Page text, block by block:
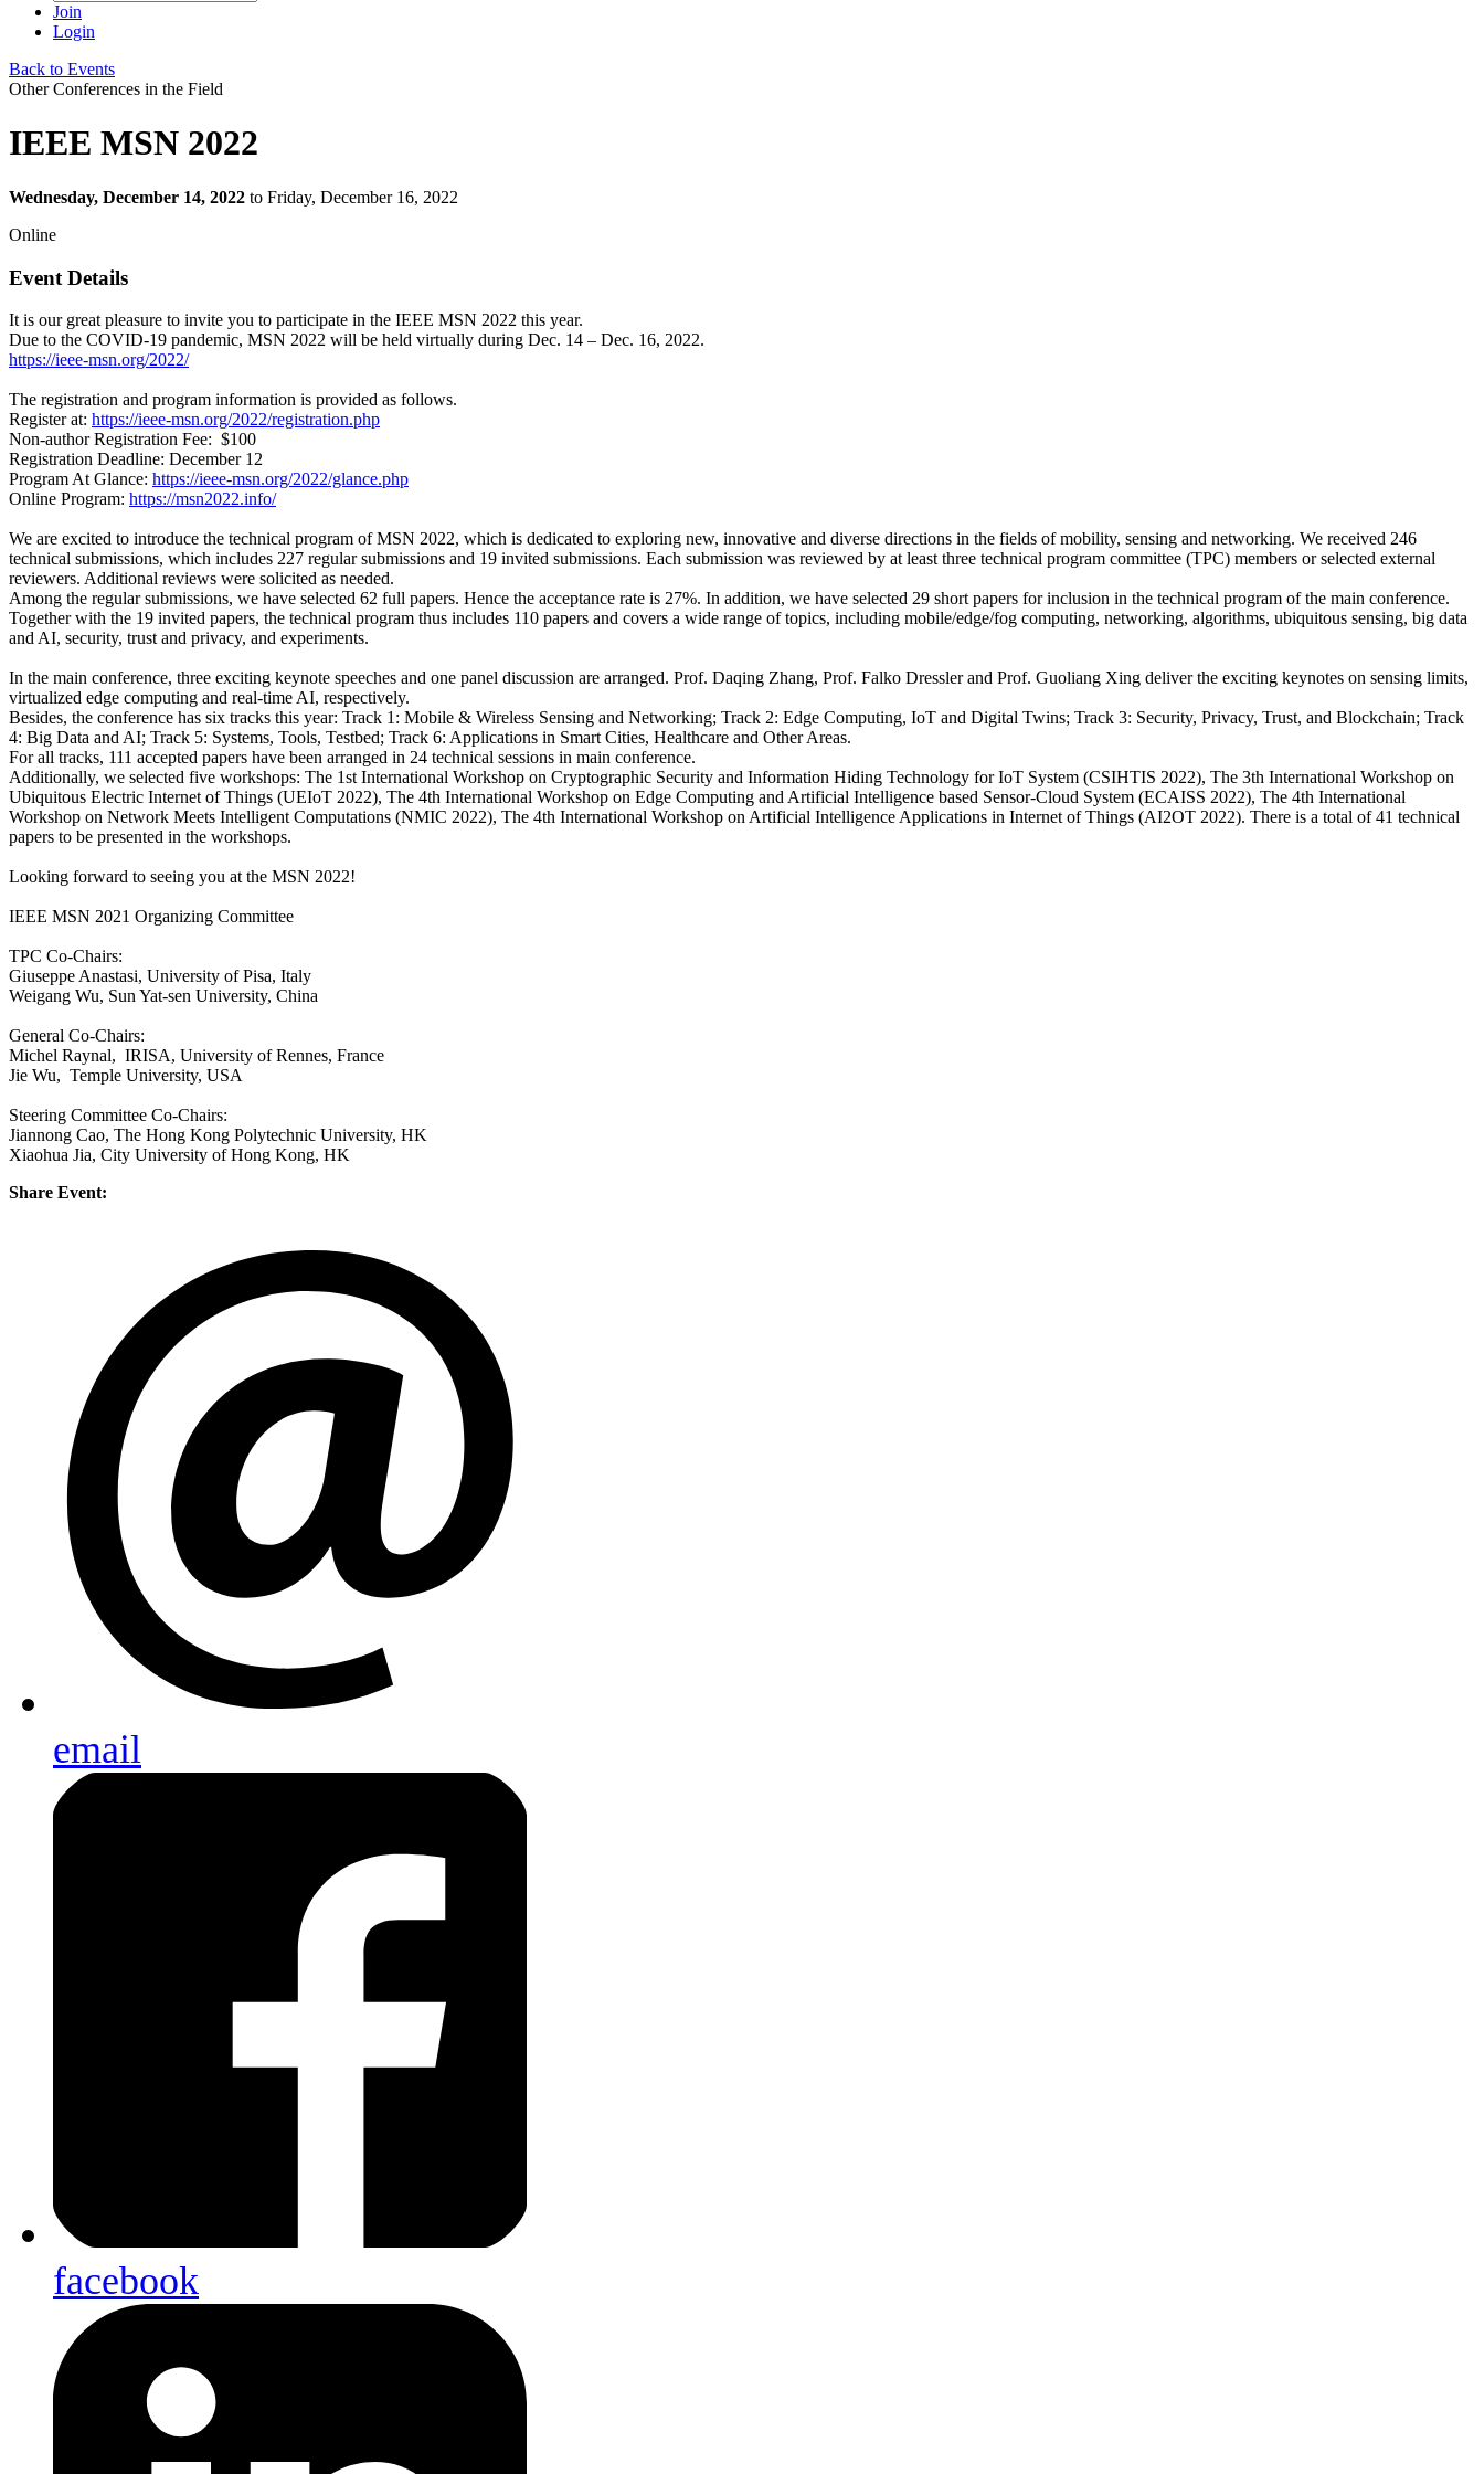
Join
Login
Back to Events
Other Conferences in the Field
IEEE MSN 2022
Wednesday, December 14, 2022 to Friday, December 16, 2022
Online
Event Details
It is our great pleasure to invite you to participate in the IEEE MSN 2022 this year.
Due to the COVID-19 pandemic, MSN 2022 will be held virtually during Dec. 14 – Dec. 16, 2022.
https://ieee-msn.org/2022/
The registration and program information is provided as follows.
Register at: https://ieee-msn.org/2022/registration.php
Non-author Registration Fee: $100
Registration Deadline: December 12
Program At Glance: https://ieee-msn.org/2022/glance.php
Online Program: https://msn2022.info/
We are excited to introduce the technical program of MSN 2022, which is dedicated to exploring new, innovative and diverse directions in the fields of mobility, sensing and networking. We received 246
technical submissions, which includes 227 regular submissions and 19 invited submissions. Each submission was reviewed by at least three technical program committee (TPC) members or selected external
reviewers. Additional reviews were solicited as needed.
Among the regular submissions, we have selected 62 full papers. Hence the acceptance rate is 27%. In addition, we have selected 29 short papers for inclusion in the technical program of the main conference.
Together with the 19 invited papers, the technical program thus includes 110 papers and covers a wide range of topics, including mobile/edge/fog computing, networking, algorithms, ubiquitous sensing, big data
and AI, security, trust and privacy, and experiments.
In the main conference, three exciting keynote speeches and one panel discussion are arranged. Prof. Daqing Zhang, Prof. Falko Dressler and Prof. Guoliang Xing deliver the exciting keynotes on sensing limits,
virtualized edge computing and real-time AI, respectively.
Besides, the conference has six tracks this year: Track 1: Mobile & Wireless Sensing and Networking; Track 2: Edge Computing, IoT and Digital Twins; Track 3: Security, Privacy, Trust, and Blockchain; Track
4: Big Data and AI; Track 5: Systems, Tools, Testbed; Track 6: Applications in Smart Cities, Healthcare and Other Areas.
For all tracks, 111 accepted papers have been arranged in 24 technical sessions in main conference.
Additionally, we selected five workshops: The 1st International Workshop on Cryptographic Security and Information Hiding Technology for IoT System (CSIHTIS 2022), The 3th International Workshop on
Ubiquitous Electric Internet of Things (UEIoT 2022), The 4th International Workshop on Edge Computing and Artificial Intelligence based Sensor-Cloud System (ECAISS 2022), The 4th International
Workshop on Network Meets Intelligent Computations (NMIC 2022), The 4th International Workshop on Artificial Intelligence Applications in Internet of Things (AI2OT 2022). There is a total of 41 technical
papers to be presented in the workshops.
Looking forward to seeing you at the MSN 2022!
IEEE MSN 2021 Organizing Committee
TPC Co-Chairs:
Giuseppe Anastasi, University of Pisa, Italy
Weigang Wu, Sun Yat-sen University, China
General Co-Chairs:
Michel Raynal, IRISA, University of Rennes, France
Jie Wu, Temple University, USA
Steering Committee Co-Chairs:
Jiannong Cao, The Hong Kong Polytechnic University, HK
Xiaohua Jia, City University of Hong Kong, HK
Share Event:
email
facebook